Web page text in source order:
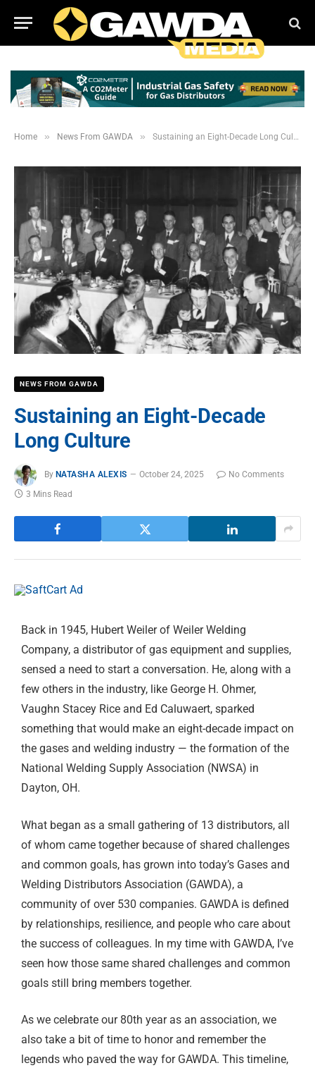
Home » News From GAWDA » Sustaining an Eight-Decade Long Culture
NEWS FROM GAWDA
Sustaining an Eight-Decade
Long Culture
By NATASHA ALEXIS October 24, 2025
No Comments
3 Mins Read
Back in 1945, Hubert Weiler of Weiler Welding
Company, a distributor of gas equipment and supplies,
sensed a need to start a conversation. He, along with a
few others in the industry, like George H. Ohmer,
Vaughn Stacey Rice and Ed Caluwaert, sparked
something that would make an eight-decade impact on
the gases and welding industry — the formation of the
National Welding Supply Association (NWSA) in
Dayton, OH.
What began as a small gathering of 13 distributors, all
of whom came together because of shared challenges
and common goals, has grown into today’s Gases and
Welding Distributors Association (GAWDA), a
community of over 530 companies. GAWDA is defined
by relationships, resilience, and people who care about
the success of colleagues. In my time with GAWDA, I’ve
seen how those same shared challenges and common
goals still bring members together.
As we celebrate our 80th year as an association, we
also take a bit of time to honor and remember the
legends who paved the way for GAWDA. This timeline,